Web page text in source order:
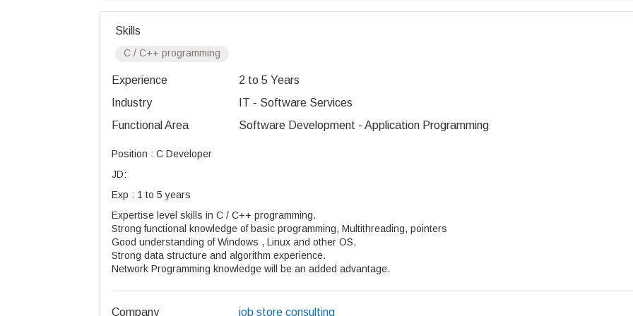
Skills
C / C++ programming
Experience
2 to 5 Years
Industry
IT - Software Services
Functional Area
Software Development - Application Programming
Position : C Developer
JD:
Exp : 1 to 5 years
Expertise level skills in C / C++ programming.
Strong functional knowledge of basic programming, Multithreading, pointers
Good understanding of Windows , Linux and other OS.
Strong data structure and algorithm experience.
Network Programming knowledge will be an added advantage.
Company job store consulting